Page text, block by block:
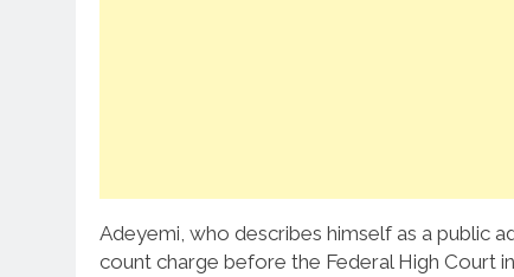
Adeyemi, who describes himself as a public
count charge before the Federal High Court